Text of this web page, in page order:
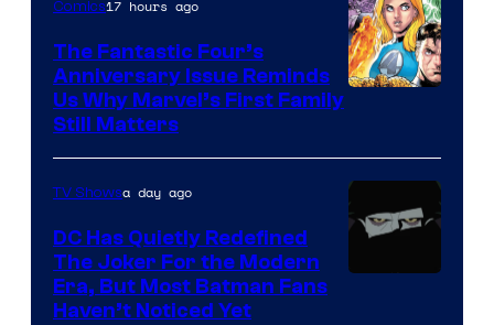
of
Marvel
Comics
Comics17 hours ago
The Fantastic Four’s
Anniversary Issue Reminds
Us Why Marvel’s First Family
Still Matters
TV Showsa day ago
DC Has Quietly Redefined
The Joker For the Modern
Era, But Most Batman Fans
Haven’t Noticed Yet